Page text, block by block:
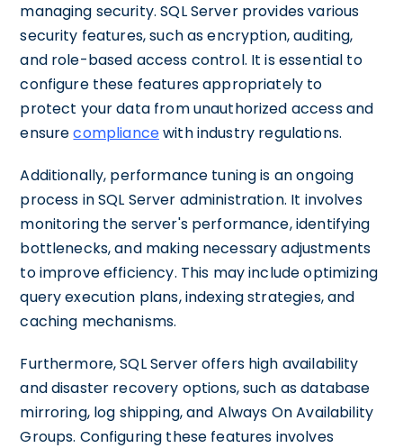
managing security. SQL Server provides various
security features, such as encryption, auditing,
and role-based access control. It is essential to
configure these features appropriately to
protect your data from unauthorized access and
ensurecompliancewith industry regulations.
Additionally, performance tuning is an ongoing
process in SQL Server administration. It involves
monitoring the server's performance, identifying
bottlenecks, and making necessary adjustments
to improve efficiency. This may include optimizing
query execution plans, indexing strategies, and
caching mechanisms.
Furthermore, SQL Server offers high availability
and disaster recovery options, such as database
mirroring, log shipping, and Always On Availability
Groups. Configuring these features involves